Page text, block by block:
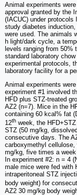
Animal experiments
approval granted by the
(IACUC) under protocols
study diabetes
were used. The animals
h light/dark cycle, a
levels ranging from 50%
standard laboratory
experimental protocols,
laboratory facility for a
Animal experiments
experiment #1 involved
HFD plus STZ-treated
AZ2 (n=7). Mice in the
containing 60 kcal% fat
12th week, the
STZ (50 mg/kg,
consecutive days. The
carboxymethyl
mg/kg, five times a
In experiment #2: n = 4
male mice were fed with
intraperitoneal STZ
body weight) for
AZ2 30 mg/kg body